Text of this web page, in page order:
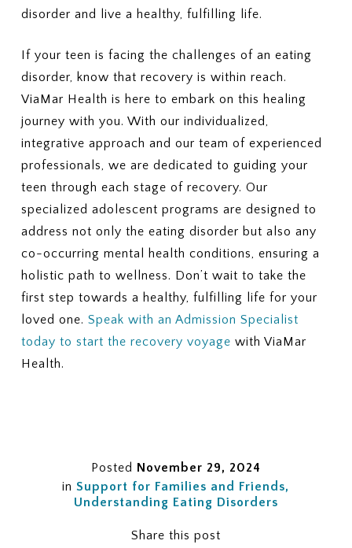
disorder and live a healthy, fulfilling life.
If your teen is facing the challenges of an eating
disorder, know that recovery is within reach.
ViaMar Health is here to embark on this healing
journey with you. With our individualized,
integrative approach and our team of experienced
professionals, we are dedicated to guiding your
teen through each stage of recovery. Our
specialized adolescent programs are designed to
address not only the eating disorder but also any
co-occurring mental health conditions, ensuring a
holistic path to wellness. Don’t wait to take the
first step towards a healthy, fulfilling life for your
loved one. Speak with an Admission Specialist
today to start the recovery voyage with ViaMar
Health.
Posted November 29, 2024
inSupport for Families and Friends
Understanding Eating Disorders
Share this post